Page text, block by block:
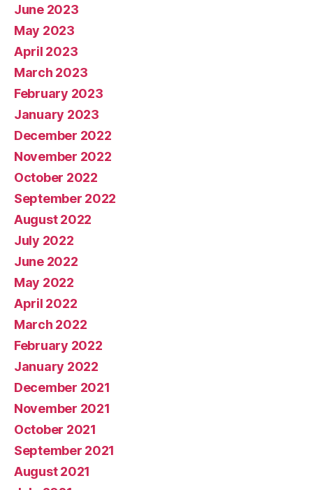
June 2023
May 2023
April 2023
March 2023
February 2023
January 2023
December 2022
November 2022
October 2022
September 2022
August 2022
July 2022
June 2022
May 2022
April 2022
March 2022
February 2022
January 2022
December 2021
November 2021
October 2021
September 2021
August 2021